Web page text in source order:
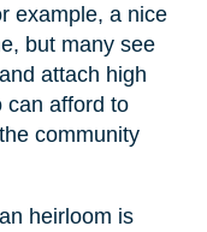
example, a nice
but many see
attach high
can afford to
community
heirloom is